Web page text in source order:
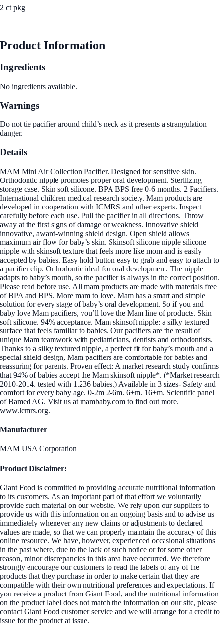
2 ct pkg
Product Information
Ingredients
No ingredients available.
Warnings
Do not tie pacifier around child’s neck as it presents a strangulation
danger.
Details
MAM Mini Air Collection Pacifier. Designed for sensitive skin.
Orthodontic nipple promotes proper oral development. Sterilizing
storage case. Skin soft silicone. BPA BPS free 0-6 months. 2 Pacifiers.
International children medical research society. Mam products are
developed in cooperation with ICMRS and other experts. Inspect
carefully before each use. Pull the pacifier in all directions. Throw
away at the first signs of damage or weakness. Innovative shield
innovative, award-winning shield design. Open shield allows
maximum air flow for baby’s skin. Skinsoft silicone nipple silicone
nipple with skinsoft texture that feels more like mom and is easily
accepted by babies. Easy hold button easy to grab and easy to attach to
a pacifier clip. Orthodontic ideal for oral development. The nipple
adapts to baby’s mouth, so the pacifier is always in the correct position.
Please read before use. All mam products are made with materials free
of BPA and BPS. More mam to love. Mam has a smart and simple
solution for every stage of baby’s oral development. So if you and
baby love Mam pacifiers, you’ll love the Mam line of products. Skin
soft silicone. 94% acceptance. Mam skinsoft nipple: a silky textured
surface that feels familiar to babies. Our pacifiers are the result of
unique Mam teamwork with pediatricians, dentists and orthodontists.
Thanks to a silky textured nipple, a perfect fit for baby’s mouth and a
special shield design, Mam pacifiers are comfortable for babies and
reassuring for parents. Proven effect: A market research study confirms
that 94% of babies accept the Mam skinsoft nipple*. (*Market research
2010-2014, tested with 1.236 babies.) Available in 3 sizes- Safety and
comfort for every baby age. 0-2m 2-6m. 6+m. 16+m. Scientific panel
of Bamed AG. Visit us at mambaby.com to find out more.
www.lcmrs.org.
Manufacturer
MAM USA Corporation
Product Disclaimer:
Giant Food is committed to providing accurate nutritional information
to its customers. As an important part of that effort we voluntarily
provide such material on our website. We rely upon our suppliers to
provide us with this information on an ongoing basis and to advise us
immediately whenever any new claims or adjustments to declared
values are made, so that we can properly maintain the accuracy of this
online resource. We have, however, experienced occasional situations
in the past where, due to the lack of such notice or for some other
reason, minor discrepancies in this area have occurred. We therefore
strongly encourage our customers to read the labels of any of the
products that they purchase in order to make certain that they are
compatible with their own nutritional preferences and expectations. If
you receive a product from Giant Food, and the nutritional information
on the product label does not match the information on our site, please
contact Giant Food customer service and we will arrange for a credit to
issue for the product at issue.